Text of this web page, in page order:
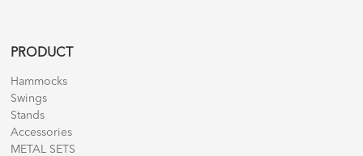
PRODUCT
Hammocks
Swings
Stands
Accessories
METAL SETS